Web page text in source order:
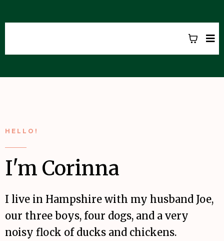
HELLO!
I'm Corinna
I live in Hampshire with my husband Joe,
our three boys, four dogs, and a very
noisy flock of ducks and chickens.